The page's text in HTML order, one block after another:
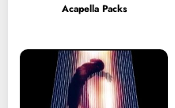
Acapella Packs